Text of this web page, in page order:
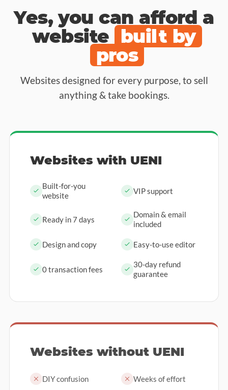
Yes, you can afford a
website built by
pros
Websites designed for every purpose, to sell
anything & take bookings.
Websites with UENI
Built-for-you
website
VIP support
Ready in 7 days
Domain & email
included
Design and copy Easy-to-use editor
0 transaction fees
30-day refund
guarantee
Websites without UENI
DIY confusion Weeks of effort